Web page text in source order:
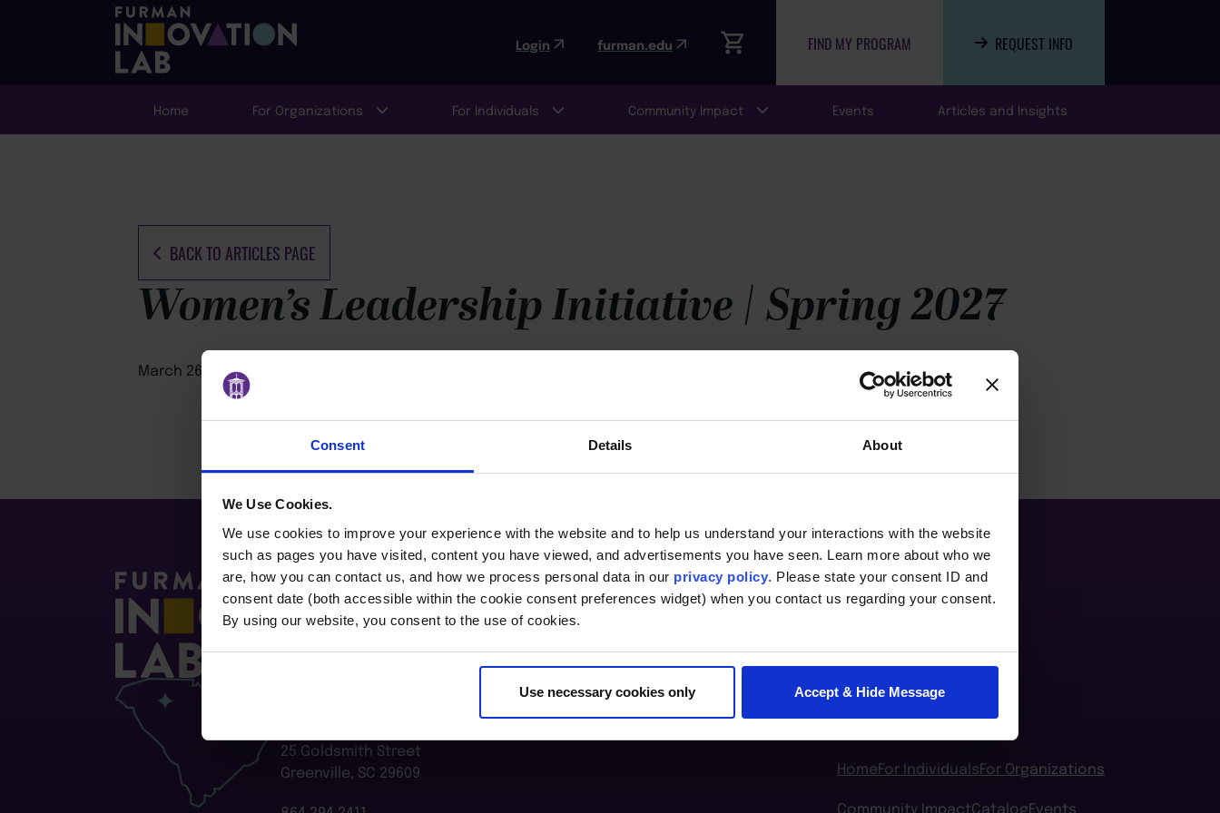
Consent Details About
We Use Cookies.
We use cookies to improve your experience with the website and to help us understand your interactions with the website
such as pages you have visited, content you have viewed, and advertisements you have seen. Learn more about who we
are, how you can contact us, and how we process personal data in our privacy policy. Please state your consent ID and
consent date (both accessible within the cookie consent preferences widget) when you contact us regarding your consent.
By using our website, you consent to the use of cookies.
Use necessary cookies only Accept & Hide Message
Login furman.edu FIND MY PROGRAM REQUEST INFO
Home For Organizations For Individuals Community Impact Events Articles and Insights
BACK TO ARTICLES PAGE
Women’s Leadership Initiative | Spring 2027
March 26, 2026
25 Goldsmith Street
Greenville, SC 29609
HomeFor IndividualsFor Organizations
Community ImpactCatalogEvents